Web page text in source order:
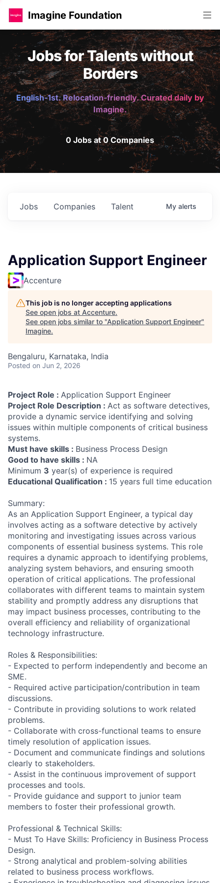
Imagine Foundation
Jobs for Talents without
Borders
English-1st. Relocation-friendly. Curated daily by
Imagine.
0 Jobs at 0 Companies
Jobs Companies Talent My alerts
Application Support Engineer
Accenture
This job is no longer accepting applications
See open jobs at Accenture.
See open jobs similar to "Application Support Engineer"
Imagine.
Bengaluru, Karnataka, India
Posted on Jun 2, 2026
Project Role : Application Support Engineer
Project Role Description : Act as software detectives,
provide a dynamic service identifying and solving
issues within multiple components of critical business
systems.
Must have skills : Business Process Design
Good to have skills : NA
Minimum 3 year(s) of experience is required
Educational Qualification : 15 years full time education
Summary:
As an Application Support Engineer, a typical day
involves acting as a software detective by actively
monitoring and investigating issues across various
components of essential business systems. This role
requires a dynamic approach to identifying problems,
analyzing system behaviors, and ensuring smooth
operation of critical applications. The professional
collaborates with different teams to maintain system
stability and promptly address any disruptions that
may impact business processes, contributing to the
overall efficiency and reliability of organizational
technology infrastructure.
Roles & Responsibilities:
- Expected to perform independently and become an
SME.
- Required active participation/contribution in team
discussions.
- Contribute in providing solutions to work related
problems.
- Collaborate with cross-functional teams to ensure
timely resolution of application issues.
- Document and communicate findings and solutions
clearly to stakeholders.
- Assist in the continuous improvement of support
processes and tools.
- Provide guidance and support to junior team
members to foster their professional growth.
Professional & Technical Skills:
- Must To Have Skills: Proficiency in Business Process
Design.
- Strong analytical and problem-solving abilities
related to business process workflows.